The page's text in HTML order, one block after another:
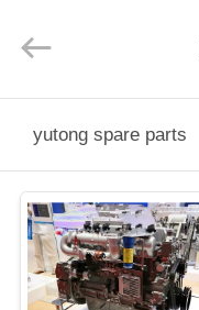
PRODUCTS
ABOUT
US
LTD..
yutong spare parts